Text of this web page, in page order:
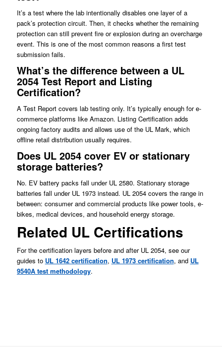
It’s a test where the lab intentionally disables one layer of a
pack’s protection circuit. Then, it checks whether the remaining
protection can still prevent fire or explosion during an overcharge
event. This is one of the most common reasons a first test
submission fails.
What’s the difference between a UL
2054 Test Report and Listing
Certification?
A Test Report covers lab testing only. It’s typically enough for e-
commerce platforms like Amazon. Listing Certification adds
ongoing factory audits and allows use of the UL Mark, which
offline retail distribution usually requires.
Does UL 2054 cover EV or stationary
storage batteries?
No. EV battery packs fall under UL 2580. Stationary storage
batteries fall under UL 1973 instead. UL 2054 covers the range in
between: consumer and commercial products like power tools, e-
bikes, medical devices, and household energy storage.
Related UL Certifications
For the certification layers before and after UL 2054, see our
guides to UL 1642 certification, UL 1973 certification, and UL
9540A test methodology.